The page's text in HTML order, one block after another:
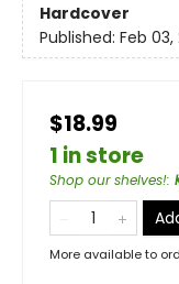
Hardcover
Published: Feb 03,
$18.99
1 in store
Shop our shelves!:
More available to